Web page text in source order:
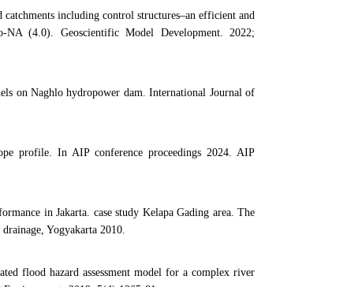
including control structures–an efficient and
NA (4.0). Geoscientific Model Development. 2022;
on Naghlo hydropower dam. International Journal of
profile. In AIP conference proceedings 2024. AIP
in Jakarta. case study Kelapa Gading area. The
Yogyakarta 2010.
flood hazard assessment model for a complex river